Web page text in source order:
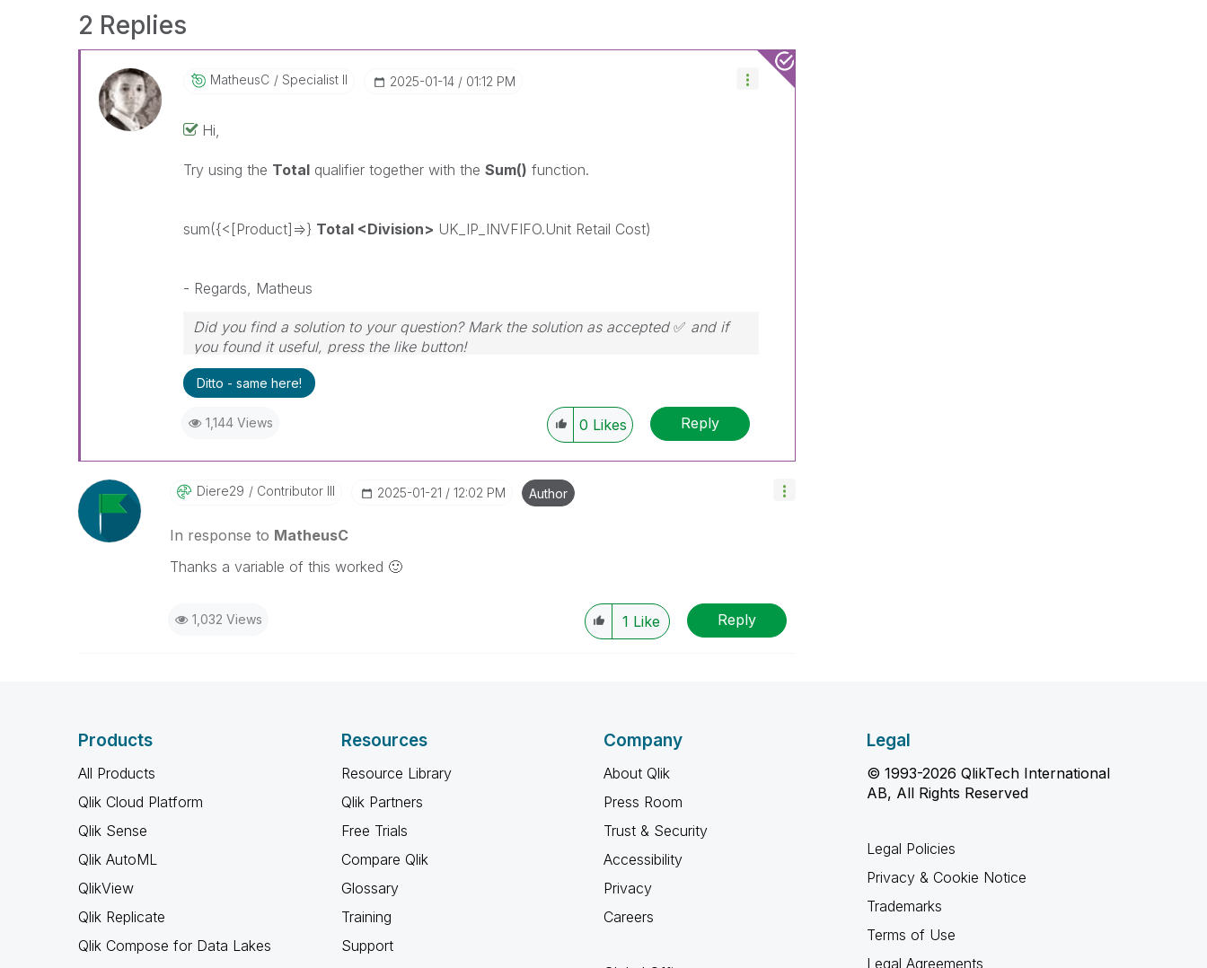
2 Replies
MatheusC Specialist II ‎2025-01-14 01:12 PM
Hi,
Try using the Totalqualifier together with the Sum() function.
sum({<[Product]=>} Total <Division> UK_IP_INVFIFO.Unit Retail Cost)
- Regards, Matheus
Did you find a solution to your question? Mark the solution as accepted ✅ and if
you found it useful, press the like button!
Ditto - same here!
1,144 Views 0 Likes Reply
Diere29 Contributor III ‎2025-01-21 12:02 PM Author
In response to MatheusC
Thanks a variable of this worked 🙂
1,032 Views 1 Like Reply
Products
All Products
Qlik Cloud Platform
Qlik Sense
Qlik AutoML
QlikView
Qlik Replicate
Qlik Compose for Data Lakes
Resources
Resource Library
Qlik Partners
Free Trials
Compare Qlik
Glossary
Training
Support
Company
About Qlik
Press Room
Trust & Security
Accessibility
Privacy
Careers
Legal
© 1993-2026 QlikTech International
AB, All Rights Reserved
Legal Policies
Privacy & Cookie Notice
Trademarks
Terms of Use
Legal Agreements